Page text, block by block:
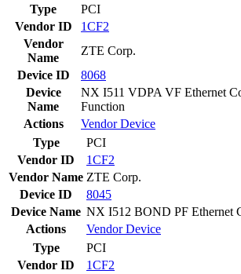
Type
PCI
Vendor ID
1CF2
Vendor
Name
ZTE Corp.
Device ID
8068
Device
Name
NX I511 VDPA VF Ethernet
Function
Actions
VendorDevice
Type
PCI
Vendor ID
1CF2
Vendor Name ZTE Corp.
Device ID
8045
Device Name NX I512 BOND PF Ethernet
Actions
VendorDevice
Type
PCI
Vendor ID
1CF2